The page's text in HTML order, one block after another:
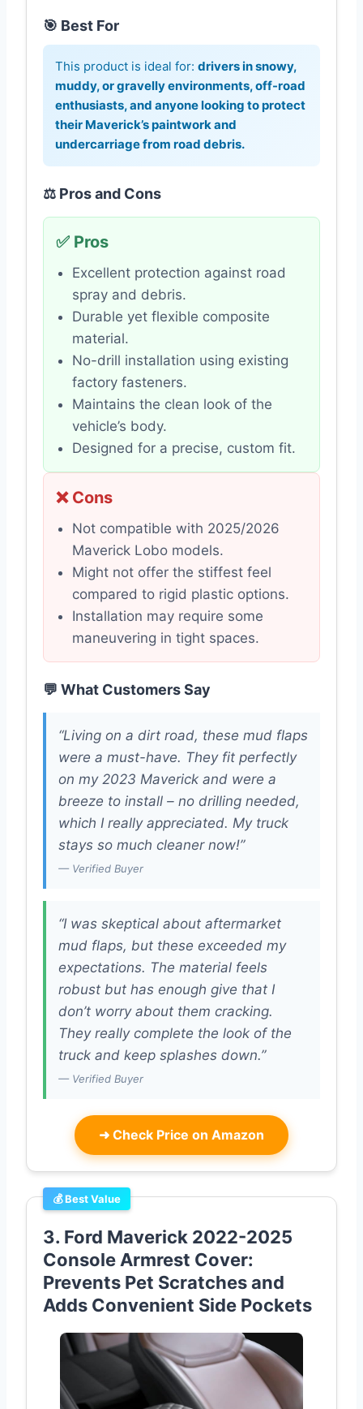
🎯 Best For
This product is ideal for: drivers in snowy,
muddy, or gravelly environments, off-road
enthusiasts, and anyone looking to protect
their Maverick’s paintwork and
undercarriage from road debris.
⚖️ Pros and Cons
✅ Pros
Excellent protection against road
spray and debris.
Durable yet flexible composite
material.
No-drill installation using existing
factory fasteners.
Maintains the clean look of the
vehicle’s body.
Designed for a precise, custom fit.
❌ Cons
Not compatible with 2025/2026
Maverick Lobo models.
Might not offer the stiffest feel
compared to rigid plastic options.
Installation may require some
maneuvering in tight spaces.
💬 What Customers Say
“Living on a dirt road, these mud flaps
were a must-have. They fit perfectly
on my 2023 Maverick and were a
breeze to install – no drilling needed,
which I really appreciated. My truck
stays so much cleaner now!”
— Verified Buyer
“I was skeptical about aftermarket
mud flaps, but these exceeded my
expectations. The material feels
robust but has enough give that I
don’t worry about them cracking.
They really complete the look of the
truck and keep splashes down.”
— Verified Buyer
➜ Check Price on Amazon
💰 Best Value
3. Ford Maverick 2022-2025
Console Armrest Cover:
Prevents Pet Scratches and
Adds Convenient Side Pockets